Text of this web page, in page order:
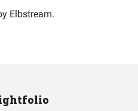
Elbstream.